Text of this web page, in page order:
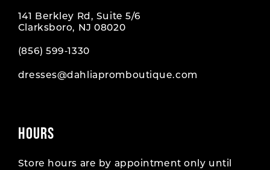
141 Berkley Rd, Suite 5/6
Clarksboro, NJ 08020
(856) 599‑1330
dresses@dahliapromboutique.com
HOURS
Store hours are by appointment only until